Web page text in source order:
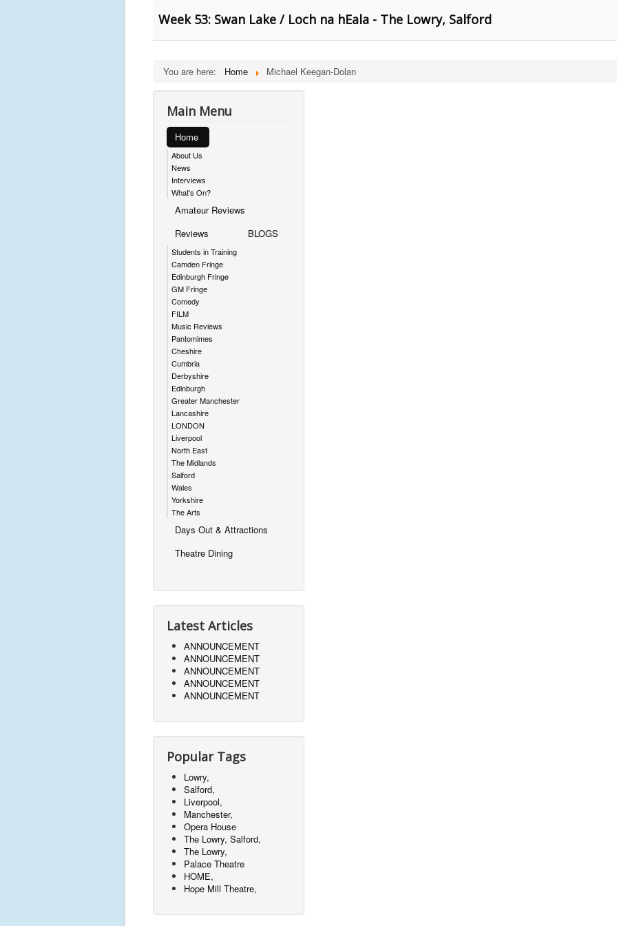
Week 53: Swan Lake / Loch na hEala - The Lowry, Salford
You are here: Home Michael Keegan-Dolan
Main Menu
Home
About Us
News
Interviews
What's On?
Amateur Reviews
Reviews
Students in Training
Camden Fringe
Edinburgh Fringe
GM Fringe
Comedy
FILM
Music Reviews
Pantomimes
Cheshire
Cumbria
Derbyshire
Edinburgh
Greater Manchester
Lancashire
LONDON
Liverpool
North East
The Midlands
Salford
Wales
Yorkshire
The Arts
BLOGS
Days Out & Attractions
Theatre Dining
Latest Articles
ANNOUNCEMENT
ANNOUNCEMENT
ANNOUNCEMENT
ANNOUNCEMENT
ANNOUNCEMENT
Popular Tags
Lowry,
Salford,
Liverpool,
Manchester,
Opera House
The Lowry, Salford,
The Lowry,
Palace Theatre
HOME,
Hope Mill Theatre,